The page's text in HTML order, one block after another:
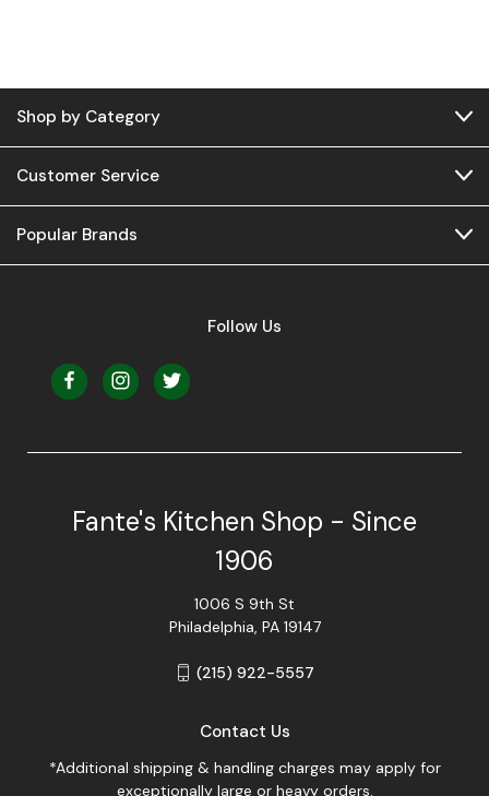
Shop by Category
Customer Service
Popular Brands
Follow Us
Fante's Kitchen Shop - Since
1906
1006 S 9th St
Philadelphia, PA 19147
(215) 922-5557
Contact Us
*Additional shipping & handling charges may apply for
exceptionally large or heavy orders.